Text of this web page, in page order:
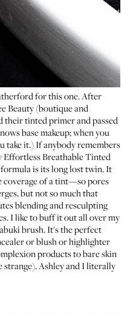
for this one. After
Beauty (boutique and
their tinted primer and passed
base makeup; when you
take it.) If anybody remembers
Effortless Breathable Tinted
is its long lost twin. It
coverage of a tint—so pores
but not so much that
blending and resculpting
I like to buff it out all over my
brush. It's the perfect
or blush or highlighter
products to bare skin
strange). Ashley and I literally